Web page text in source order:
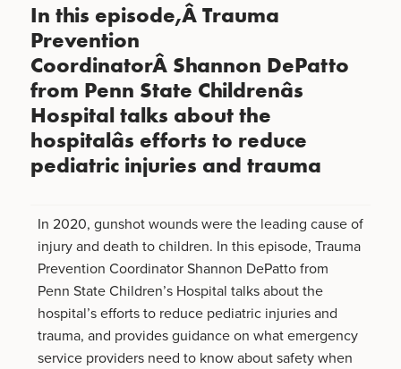
In this episode,Â Trauma
Prevention
CoordinatorÂ Shannon DePatto
from Penn State Childrenâs
Hospital talks about the
hospitalâs efforts to reduce
pediatric injuries and trauma
In 2020, gunshot wounds were the leading cause of
injury and death to children. In this episode, Trauma
Prevention Coordinator Shannon DePatto from
Penn State Children’s Hospital talks about the
hospital’s efforts to reduce pediatric injuries and
trauma, and provides guidance on what emergency
service providers need to know about safety when